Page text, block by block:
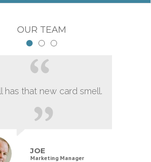
OUR TEAM
has that new card smell.
JOE
Marketing Manager